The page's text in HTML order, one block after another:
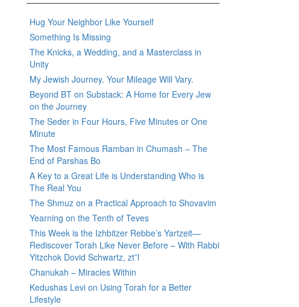
Hug Your Neighbor Like Yourself
Something Is Missing
The Knicks, a Wedding, and a Masterclass in
Unity
My Jewish Journey. Your Mileage Will Vary.
Beyond BT on Substack: A Home for Every Jew
on the Journey
The Seder in Four Hours, Five Minutes or One
Minute
The Most Famous Ramban in Chumash – The
End of Parshas Bo
A Key to a Great Life is Understanding Who is
The Real You
The Shmuz on a Practical Approach to Shovavim
Yearning on the Tenth of Teves
This Week is the Izhbitzer Rebbe’s Yartzeit—
Rediscover Torah Like Never Before – With Rabbi
Yitzchok Dovid Schwartz, zt”l
Chanukah – Miracles Within
Kedushas Levi on Using Torah for a Better
Lifestyle